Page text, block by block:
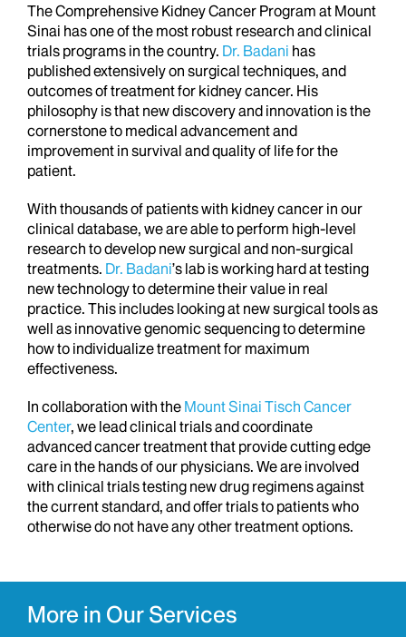
The Comprehensive Kidney Cancer Program at Mount
Sinai has one of the most robust research and clinical
trials programs in the country. Dr. Badani has
published extensively on surgical techniques, and
outcomes of treatment for kidney cancer. His
philosophy is that new discovery and innovation is the
cornerstone to medical advancement and
improvement in survival and quality of life for the
patient.
With thousands of patients with kidney cancer in our
clinical database, we are able to perform high-level
research to develop new surgical and non-surgical
treatments. Dr. Badani’s lab is working hard at testing
new technology to determine their value in real
practice. This includes looking at new surgical tools as
well as innovative genomic sequencing to determine
how to individualize treatment for maximum
effectiveness.
In collaboration with the Mount Sinai Tisch Cancer
Center, we lead clinical trials and coordinate
advanced cancer treatment that provide cutting edge
care in the hands of our physicians. We are involved
with clinical trials testing new drug regimens against
the current standard, and offer trials to patients who
otherwise do not have any other treatment options.
More in Our Services